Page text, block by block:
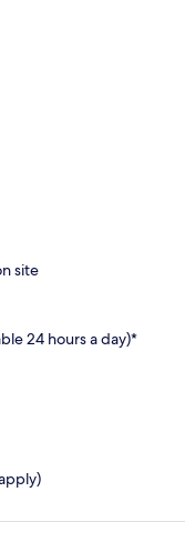
site
24 hours a day)*